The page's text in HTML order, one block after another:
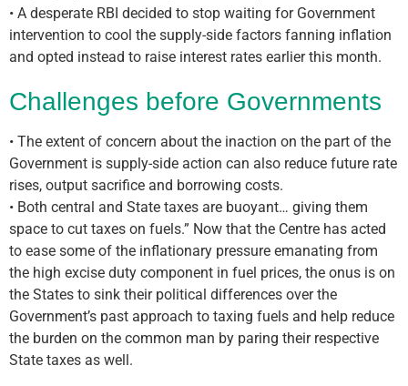
• A desperate RBI decided to stop waiting for Government
intervention to cool the supply-side factors fanning inflation
and opted instead to raise interest rates earlier this month.
Challenges before Governments
• The extent of concern about the inaction on the part of the
Government is supply-side action can also reduce future rate
rises, output sacrifice and borrowing costs.
• Both central and State taxes are buoyant… giving them
space to cut taxes on fuels.” Now that the Centre has acted
to ease some of the inflationary pressure emanating from
the high excise duty component in fuel prices, the onus is on
the States to sink their political differences over the
Government’s past approach to taxing fuels and help reduce
the burden on the common man by paring their respective
State taxes as well.